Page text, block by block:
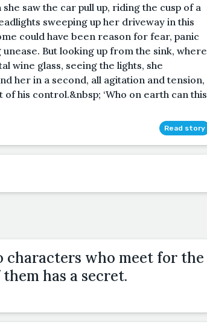
saw the car pull up, riding the cusp of a
sweeping up her driveway in this
could have been reason for fear, panic
But looking up from the sink, where
wine glass, seeing the lights, she
her in a second, all agitation and tension,
his control.&nbsp; ‘Who on earth can this
Read story
who meet for the
has a secret.